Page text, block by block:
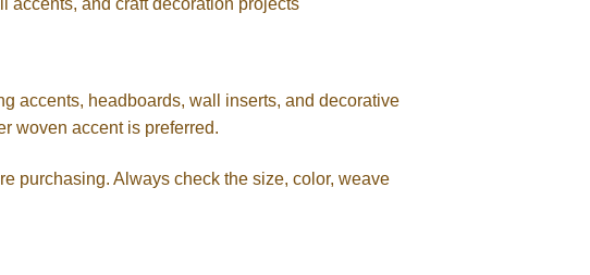
accents, and craft decoration projects
accents, headboards, wall inserts, and decorative
woven accent is preferred.
purchasing. Always check the size, color, weave